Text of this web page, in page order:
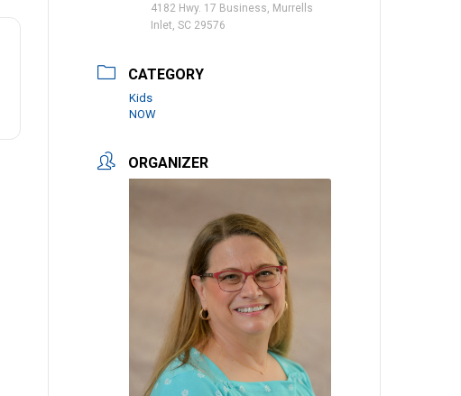
4182 Hwy. 17 Business, Murrells
Inlet, SC 29576
CATEGORY
Kids
NOW
ORGANIZER